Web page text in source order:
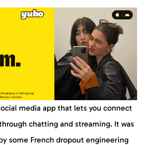
media app that lets you connect
chatting and streaming. It was
some French dropout engineering